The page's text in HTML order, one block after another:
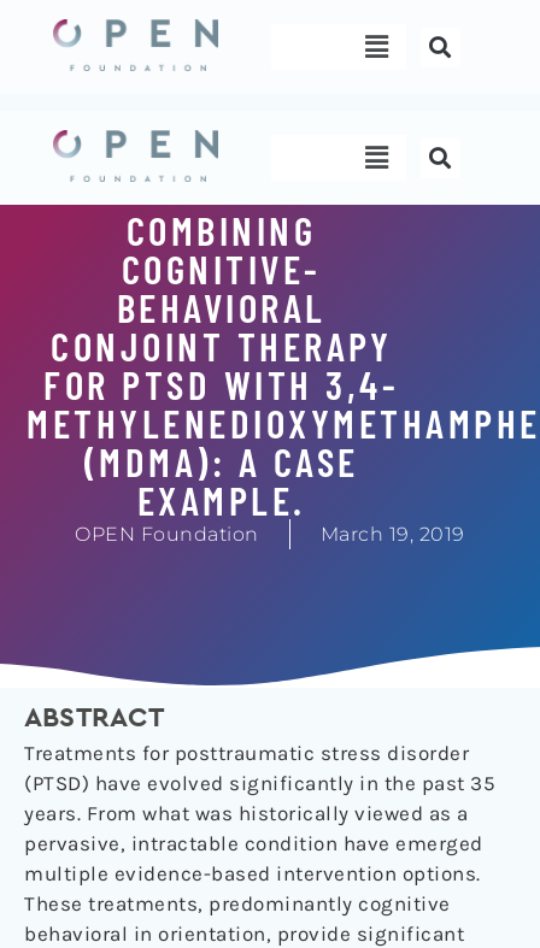
content
Menu
Menu
COMBINING
COGNITIVE-
BEHAVIORAL
CONJOINT THERAPY
FOR PTSD WITH 3,4-
(MDMA): A CASE
EXAMPLE.
OPEN Foundation March 19, 2019
ABSTRACT
Treatments for posttraumatic stress disorder
(PTSD) have evolved significantly in the past 35
years. From what was historically viewed as a
pervasive, intractable condition have emerged
multiple evidence-based intervention options.
These treatments, predominantly cognitive
behavioral in orientation, provide significant